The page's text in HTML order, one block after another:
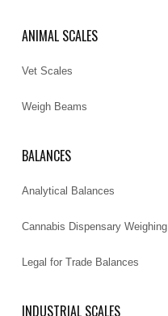
ANIMAL SCALES
Vet Scales
Weigh Beams
BALANCES
Analytical Balances
Cannabis Dispensary Weighing
Legal for Trade Balances
INDUSTRIAL SCALES